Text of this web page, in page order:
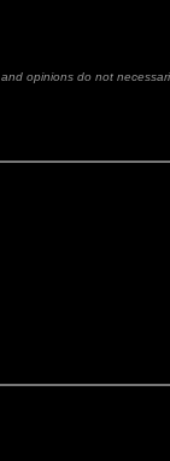
opinions do not